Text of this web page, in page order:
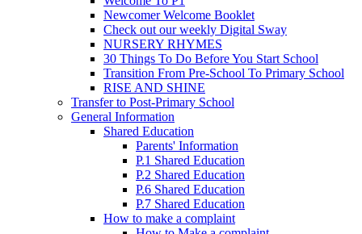
Newcomer Welcome Booklet
Check out our weekly Digital Sway
NURSERY RHYMES
30 Things To Do Before You Start School
Transition From Pre-School To Primary School
RISE AND SHINE
Transfer to Post-Primary School
General Information
Shared Education
Parents' Information
P.1 Shared Education
P.2 Shared Education
P.6 Shared Education
P.7 Shared Education
How to make a complaint